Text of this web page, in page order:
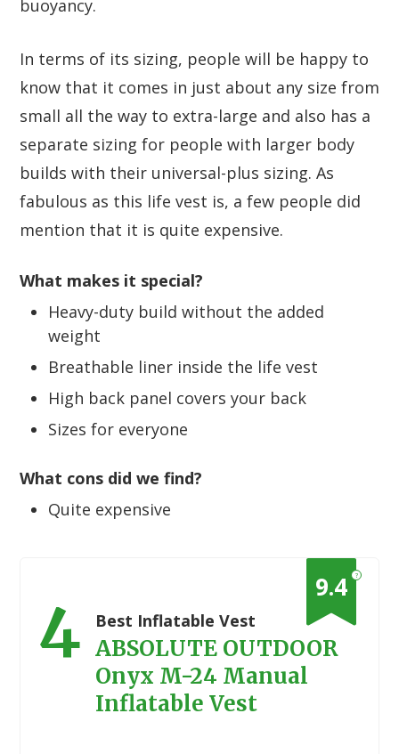
buoyancy.
In terms of its sizing, people will be happy to
know that it comes in just about any size from
small all the way to extra-large and also has a
separate sizing for people with larger body
builds with their universal-plus sizing. As
fabulous as this life vest is, a few people did
mention that it is quite expensive.
What makes it special?
Heavy-duty build without the added
weight
Breathable liner inside the life vest
High back panel covers your back
Sizes for everyone
What cons did we find?
Quite expensive
?
9.4
4 Best Inflatable Vest
ABSOLUTE OUTDOOR
Onyx M-24 Manual
Inflatable Vest